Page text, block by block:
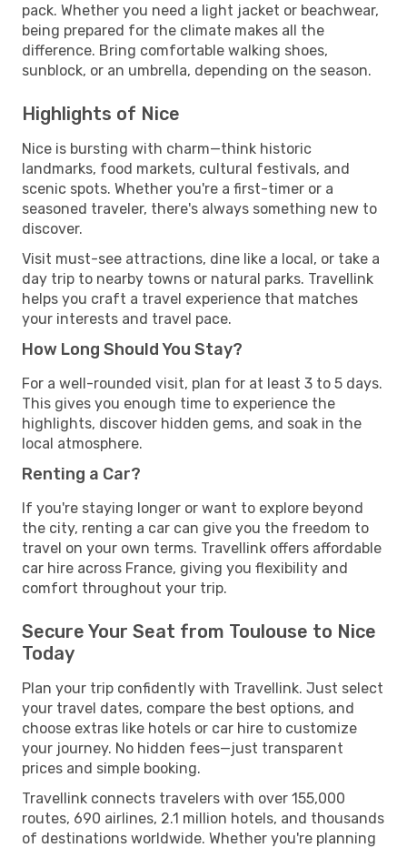
pack. Whether you need a light jacket or beachwear,
being prepared for the climate makes all the
difference. Bring comfortable walking shoes,
sunblock, or an umbrella, depending on the season.
Highlights of Nice
Nice is bursting with charm—think historic
landmarks, food markets, cultural festivals, and
scenic spots. Whether you're a first-timer or a
seasoned traveler, there's always something new to
discover.
Visit must-see attractions, dine like a local, or take a
day trip to nearby towns or natural parks. Travellink
helps you craft a travel experience that matches
your interests and travel pace.
How Long Should You Stay?
For a well-rounded visit, plan for at least 3 to 5 days.
This gives you enough time to experience the
highlights, discover hidden gems, and soak in the
local atmosphere.
Renting a Car?
If you're staying longer or want to explore beyond
the city, renting a car can give you the freedom to
travel on your own terms. Travellink offers affordable
car hire across France, giving you flexibility and
comfort throughout your trip.
Secure Your Seat from Toulouse to Nice
Today
Plan your trip confidently with Travellink. Just select
your travel dates, compare the best options, and
choose extras like hotels or car hire to customize
your journey. No hidden fees—just transparent
prices and simple booking.
Travellink connects travelers with over 155,000
routes, 690 airlines, 2.1 million hotels, and thousands
of destinations worldwide. Whether you're planning